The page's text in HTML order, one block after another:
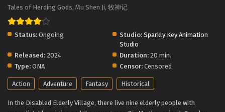
2025
Eps 3 - Tales of Herding Gods Episode 3 - September 24,
Eps 2 - Tales of Herding Gods Episode 2 - September 24,
Tales of Herding Gods, Mu Shen Ji, 牧神记
Status: Ongoing Studio: Sparkly Key Animation
Studio
Released: 2024 Duration: 20 min.
Type: ONA Censor: Censored
Action Adventure Fantasy Historical
In the Disabled Elderly Village, there live nine elderly people with